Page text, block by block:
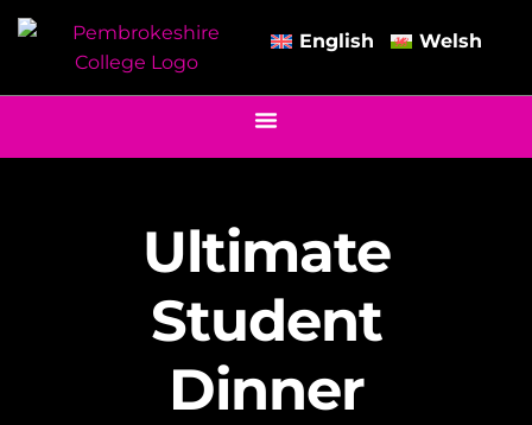
English Welsh
Ultimate
Student
Dinner